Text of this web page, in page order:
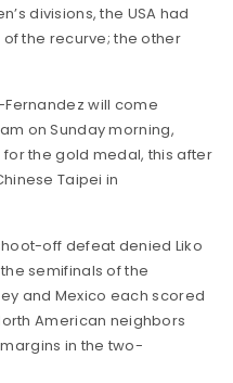
divisions, the USA had
the recurve; the other
will come
on Sunday morning,
for the gold medal, this after
Taipei in
off defeat denied Liko
semifinals of the
and Mexico each scored
American neighbors
in the two-